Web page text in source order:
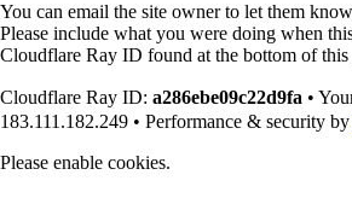
You can email the site owner to let them
Please include what you were doing when
Cloudflare Ray ID found at the bottom of this
Cloudflare Ray ID: a286ebe09c22d9fa •
183.111.182.249 • Performance & security by
Please enable cookies.